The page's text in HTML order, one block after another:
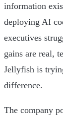
information
deploying AI
executives
gains are real,
Jellyfish is
difference.
The company